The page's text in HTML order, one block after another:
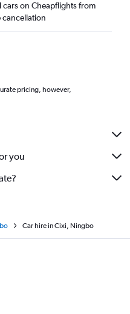
on Cheapflights from
cancellation
pricing, however,
you
Car hire in Cixi, Ningbo